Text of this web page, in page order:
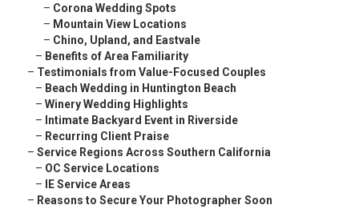
– Corona Wedding Spots
– Mountain View Locations
– Chino, Upland, and Eastvale
– Benefits of Area Familiarity
– Testimonials from Value-Focused Couples
– Beach Wedding in Huntington Beach
– Winery Wedding Highlights
– Intimate Backyard Event in Riverside
– Recurring Client Praise
– Service Regions Across Southern California
– OC Service Locations
–
IE Service Areas
– Reasons to Secure Your Photographer Soon